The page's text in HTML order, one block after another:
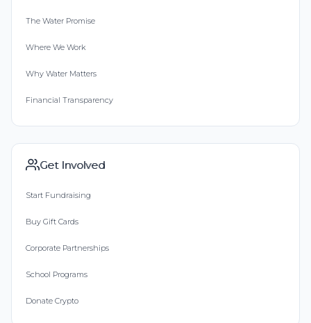
The Water Promise
Where We Work
Why Water Matters
Financial Transparency
Get Involved
Start Fundraising
Buy Gift Cards
Corporate Partnerships
School Programs
Donate Crypto